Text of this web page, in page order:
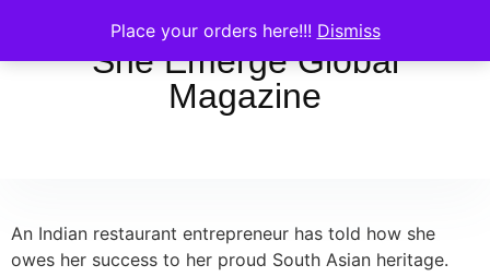
Place your orders here!!! Dismiss
She Emerge Global
Magazine
An Indian restaurant entrepreneur has told how she
owes her success to her proud South Asian heritage.